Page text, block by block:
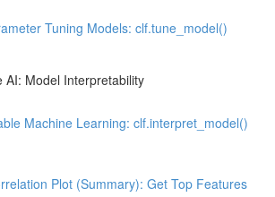
Tuning Models: clf.tune_model()
AI: Model Interpretability
Machine Learning: clf.interpret_model()
Plot (Summary): Get Top Features